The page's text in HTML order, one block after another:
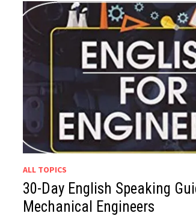
ALL TOPICS
30-Day English Speaking
Mechanical Engineers